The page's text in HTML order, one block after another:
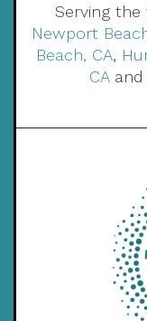
Serving the
Newport
Beach, CA,
CAand